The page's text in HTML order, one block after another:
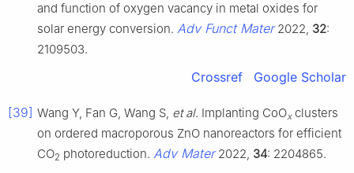
and function of oxygen vacancy in metal oxides for
solar energy conversion. Adv Funct Mater2022, 32:
2109503.
Crossref Google Scholar
[39] Wang Y, Fan G, Wang S, et al. Implanting CoOxclusters
on ordered macroporous ZnO nanoreactors for efficient
CO2 photoreduction. Adv Mater2022, 34: 2204865.